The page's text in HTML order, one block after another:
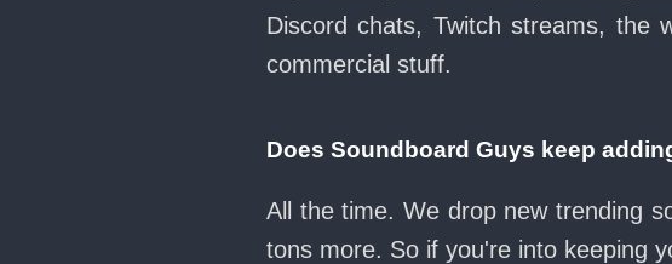
Discord chats, Twitch streams, the
commercial stuff.
Does Soundboard Guys keep
All the time. We drop new trending
tons more. So if you're into keeping